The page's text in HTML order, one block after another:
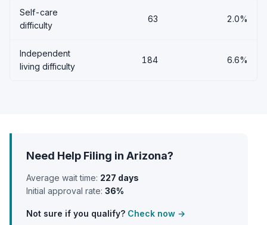
Self-care
difficulty
63 2.0%
Independent
living difficulty
184 6.6%
Need Help Filing in Arizona?
Average wait time: 227 days
Initial approval rate: 36%
Not sure if you qualify? Check now →